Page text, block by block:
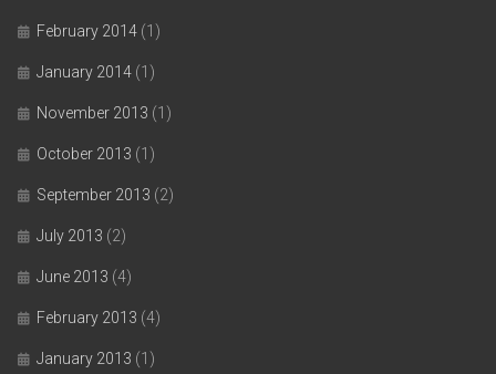
February 2014 (1)
January 2014 (1)
November 2013 (1)
October 2013 (1)
September 2013 (2)
July 2013 (2)
June 2013 (4)
February 2013 (4)
January 2013 (1)